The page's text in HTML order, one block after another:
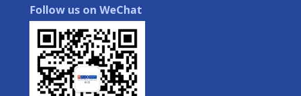
Follow us on WeChat